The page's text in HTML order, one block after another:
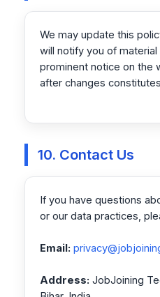
We may update this
will notify you of
prominent notice on the
after changes
10. Contact Us
If you have questions
or our data practices,
Email:
Address: JobJoining